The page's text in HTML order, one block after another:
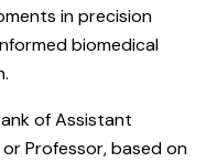
in precision
biomedical
of Assistant
Professor, based on